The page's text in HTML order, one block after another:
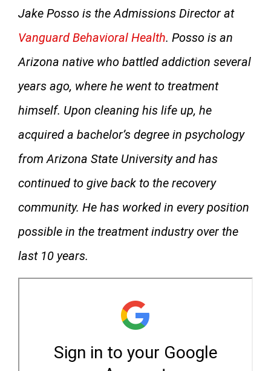
Jake Posso is the Admissions Director at
Vanguard Behavioral Health. Posso is an
Arizona native who battled addiction several
years ago, where he went to treatment
himself. Upon cleaning his life up, he
acquired a bachelor’s degree in psychology
from Arizona State University and has
continued to give back to the recovery
community. He has worked in every position
possible in the treatment industry over the
last 10 years.